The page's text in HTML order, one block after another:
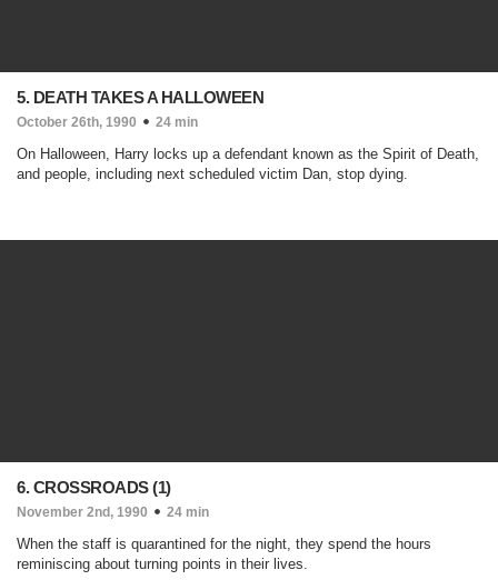
5. DEATH TAKES A HALLOWEEN
October 26th, 1990 24 min
On Halloween, Harry locks up a defendant known as the Spirit of Death,
and people, including next scheduled victim Dan, stop dying.
6. CROSSROADS (1)
November 2nd, 1990 24 min
When the staff is quarantined for the night, they spend the hours
reminiscing about turning points in their lives.